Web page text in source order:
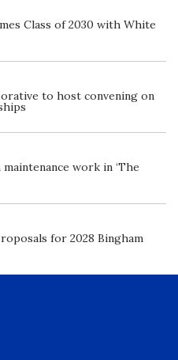
Class of 2030 with White
to host convening on
work in ‘The
for 2028 Bingham